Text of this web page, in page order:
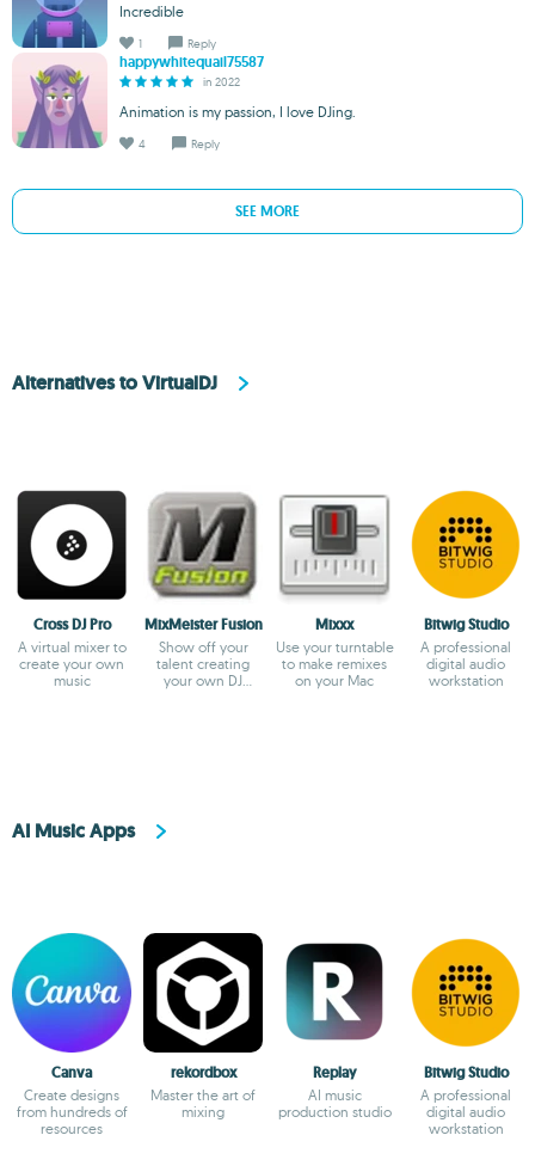
Incredible
1 Reply
happywhitequail75587
in 2022
Animation is my passion, I love DJing.
4 Reply
SEE MORE
Alternatives to VirtualDJ
Cross DJ Pro
A virtual mixer to
create your own
music
MixMeister Fusion
Show off your
talent creating
your own DJ
Mixxx
Use your turntable
to make remixes
on your Mac
Bitwig Studio
A professional
digital audio
workstation
AI Music Apps
Canva
Create designs
from hundreds of
resources
rekordbox
Master the art of
mixing
Replay
AI music
production studio
Bitwig Studio
A professional
digital audio
workstation